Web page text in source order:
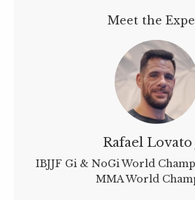
Meet the
Rafael Lovato
IBJJF Gi & NoGi World
MMA World